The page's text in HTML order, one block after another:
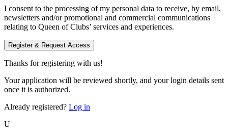
I consent to the processing of my personal data to receive, by email,
newsletters and/or promotional and commercial communications
relating to Queen of Clubs’ services and experiences.
Register & Request Access
Thanks for registering with us!
Your application will be reviewed shortly, and your login details sent
once it is authorized.
Already registered? Log in
U